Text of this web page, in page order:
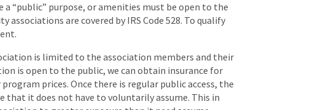
“public” purpose, or amenities must be open to the
are covered by IRS Code 528. To qualify
is limited to the association members and their
is open to the public, we can obtain insurance for
prices. Once there is regular public access, the
that it does not have to voluntarily assume. This in